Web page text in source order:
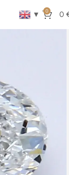
▼ 0 0